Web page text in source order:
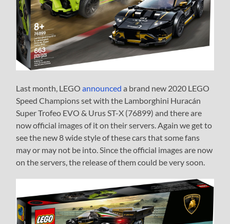
Last month, LEGOannounced a brand new 2020 LEGO
Speed Champions set with the Lamborghini Huracán
Super Trofeo EVO & Urus ST-X (76899) and there are
now official images of it on their servers. Again we get to
see the new 8 wide style of these cars that some fans
may or may not be into. Since the official images are now
on the servers, the release of them could be very soon.